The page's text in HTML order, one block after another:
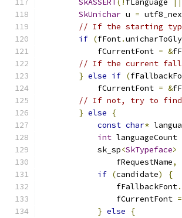
SkASSERT (! fLanguage
SkUnichar u =
// If the starting
if (fFont.
            fCurrentFont
= &
// If the current
} else if (
            fCurrentFont
= &
// If not, try to find
} else
{
const char*
int languageCount
            sk_sp
<SkTypeface>
                fRequestName
,
if (candidate)
{
                fFallbackFont
.
                fCurrentFont
=
} else
{